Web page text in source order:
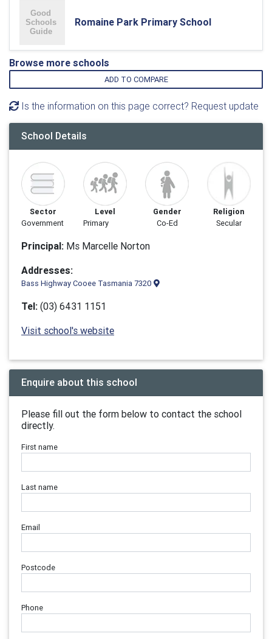
Romaine Park Primary School
Browse more schools
ADD TO COMPARE
Is the information on this page correct? Request update
School Details
Sector
Government
Level
Primary
Gender
Co-Ed
Religion
Secular
Principal: Ms Marcelle Norton
Addresses:
Bass Highway Cooee Tasmania 7320
Tel: (03) 6431 1151
Visit school's website
Enquire about this school
Please fill out the form below to contact the school
directly.
First name
Last name
Email
Postcode
Phone